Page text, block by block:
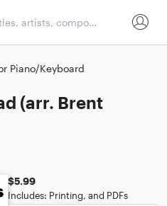
Piano/Keyboard
(arr. Brent
$5.99
Includes: Printing, and PDFs